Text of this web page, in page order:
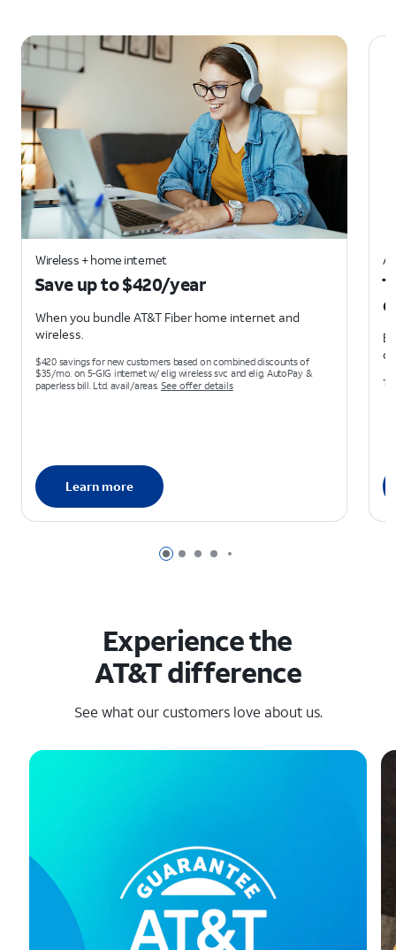
Page 1 of 6
Page 2 of 6
Page 3 of 6
Page 4 of 6
Page 5 of 6
Wireless + home internet
Save up to $420/year
When you bundle AT&T Fiber home internet and
wireless.
$420 savings for new customers based on combined discounts of
$35/mo. on 5-GIG internet w/ elig wireless svc and elig. AutoPay &
paperless bill. Ltd. avail/areas. See offer details
Learn more
Experience the
AT&T difference
See what our customers love about us.